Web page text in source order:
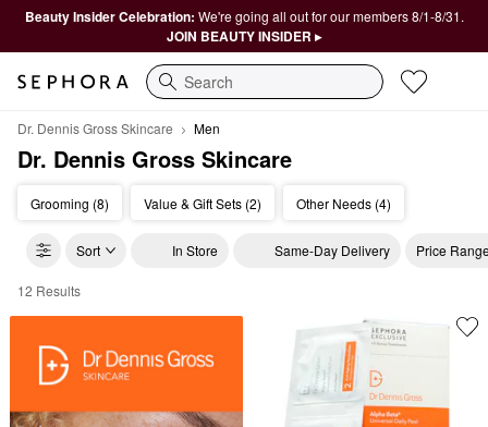
Beauty Insider Celebration: We're going all out for our members 8/1-8/31.
JOIN BEAUTY INSIDER ▸
Search
Dr. Dennis Gross Skincare Men
Dr. Dennis Gross Skincare
Grooming (8) Value & Gift Sets (2) Other Needs (4)
Sort In Store Same-Day Delivery Price
Dr. Dennis Gross Skincare Men
12 Results